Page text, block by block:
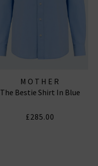
MOTHER
The Bestie Shirt In Blue
£285.00